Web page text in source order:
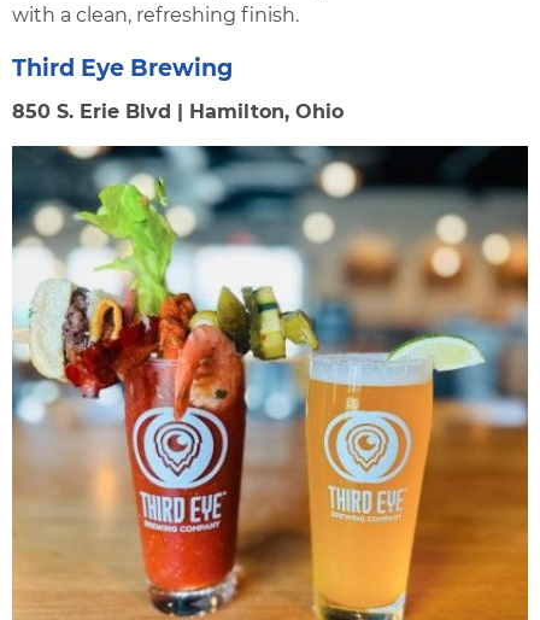
with a clean, refreshing finish.
Third Eye Brewing
850 S. Erie Blvd | Hamilton, Ohio